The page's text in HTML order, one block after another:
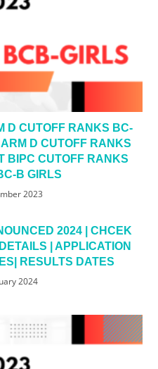
D CUTOFF RANKS BC-
D CUTOFF RANKS
BIPC CUTOFF RANKS
B GIRLS
2023
2024 | CHCEK
| APPLICATION
RESULTS DATES
2024